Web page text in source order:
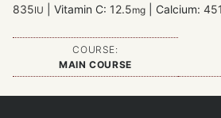
835IU Vitamin C: 12.5mg Calcium: 451
COURSE:
MAIN COURSE